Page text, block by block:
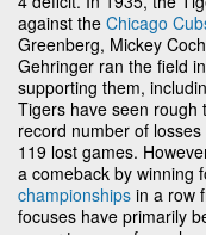
against the Chicago
Greenberg, Mickey
Gehringer ran the field
supporting them,
Tigers have seen rough
record number of
119 lost games.
a comeback by winning
championships in a row
focuses have primarily